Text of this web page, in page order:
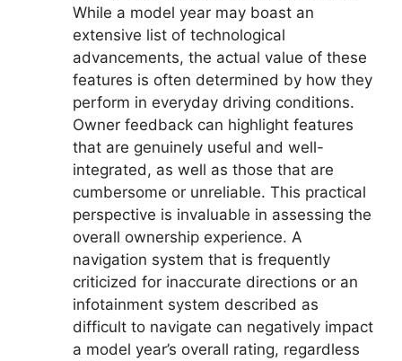
While a model year may boast an
extensive list of technological
advancements, the actual value of these
features is often determined by how they
perform in everyday driving conditions.
Owner feedback can highlight features
that are genuinely useful and well-
integrated, as well as those that are
cumbersome or unreliable. This practical
perspective is invaluable in assessing the
overall ownership experience. A
navigation system that is frequently
criticized for inaccurate directions or an
infotainment system described as
difficult to navigate can negatively impact
a model year’s overall rating, regardless